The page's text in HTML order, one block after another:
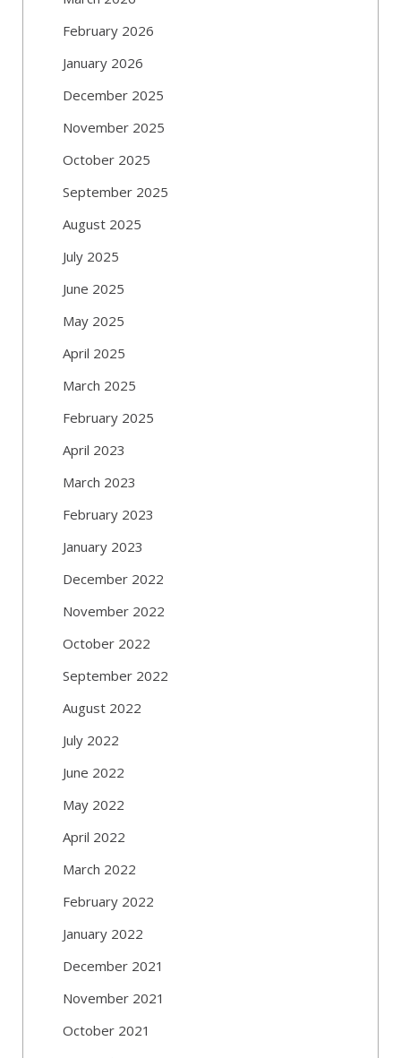
February 2026
January 2026
December 2025
November 2025
October 2025
September 2025
August 2025
July 2025
June 2025
May 2025
April 2025
March 2025
February 2025
April 2023
March 2023
February 2023
January 2023
December 2022
November 2022
October 2022
September 2022
August 2022
July 2022
June 2022
May 2022
April 2022
March 2022
February 2022
January 2022
December 2021
November 2021
October 2021